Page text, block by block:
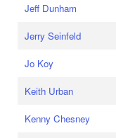
Jeff Dunham
Jerry Seinfeld
Jo Koy
Keith Urban
Kenny Chesney